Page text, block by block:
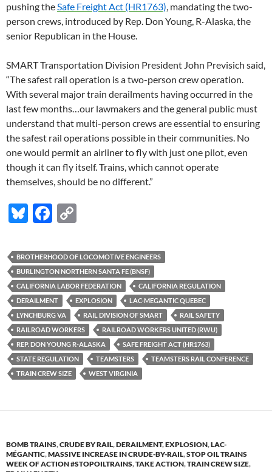
pushing theSafe Freight Act (HR1763), mandating the two-
person crews, introduced by Rep. Don Young, R-Alaska, the
senior Republican in the House.
SMART Transportation Division President John Previsich said,
“The safest rail operation is a two-person crew operation.
With several major train derailments having occurred in the
last few months…our lawmakers and the general public must
understand that multi-person crews are essential to ensuring
the safest rail operations possible in their communities. No
one would permit an airliner to fly with just one pilot, even
though it can fly itself. Trains, which cannot operate
themselves, should be no different.”
Bl
es
k
y
F
e
b
o
o
k
p
y
Li
n
k
BROTHERHOOD OF LOCOMOTIVE ENGINEERS
BURLINGTON NORTHERN SANTA FE (BNSF)
CALIFORNIA LABOR FEDERATION
CALIFORNIA REGULATION
DERAILMENT
EXPLOSION
LAC-MEGANTIC QUEBEC
LYNCHBURG VA
RAIL DIVISION OF SMART
RAIL SAFETY
RAILROAD WORKERS
RAILROAD WORKERS UNITED (RWU)
REP. DON YOUNG R-ALASKA
SAFE FREIGHT ACT (HR1763)
STATE REGULATION
TEAMSTERS
TEAMSTERS RAIL CONFERENCE
TRAIN CREW SIZE
WEST VIRGINIA
BOMB TRAINS,CRUDE BY RAIL,DERAILMENT,EXPLOSION,LAC-
MÉGANTIC,MASSIVE INCREASE IN CRUDE-BY-RAIL,STOP OIL TRAINS
WEEK OF ACTION #STOPOILTRAINS,TAKE ACTION,TRAIN CREW SIZE,